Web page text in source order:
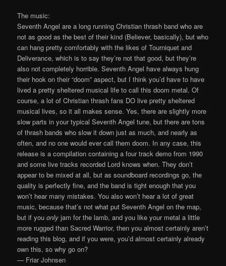
The music:
Seventh Angel are a long running Christian thrash band who are
not as good as the best of their kind (Believer, basically), but who
can hang pretty comfortably with the likes of Tourniquet and
Deliverance, which is to say they’re not that good, but they’re
also not completely horrible. Seventh Angel have always hung
their hook on their “doom” aspect, but I think you’d have to have
lived a pretty sheltered musical life to call this doom metal. Of
course, a lot of Christian thrash fans DO live pretty sheltered
musical lives, so it all makes sense. Yes, there are slightly more
slow parts in your typical Seventh Angel tune, but there are tons
of thrash bands who slow it down just as much, and nearly as
often, and no one would ever call them doom. In any case, this
release is a compilation containing a four track demo from 1990
and some live tracks recorded Lord knows when. They don’t
appear to be mixed at all, but as soundboard recordings go, the
quality is perfectly fine, and the band is tight enough that you
won’t hear many mistakes. You also won’t hear a lot of great
music, because that’s not what put Seventh Angel on the map,
but if youonly jam for the lamb, and you like your metal a little
more rugged than Sacred Warrior, then you almost certainly aren’t
reading this blog, and if you were, you’d almost certainly already
own this, so why go on?
— Friar Johnsen